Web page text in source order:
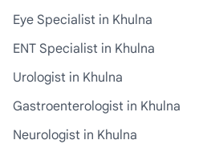
Eye Specialist in Khulna
ENT Specialist in Khulna
Urologist in Khulna
Gastroenterologist in Khulna
Neurologist in Khulna